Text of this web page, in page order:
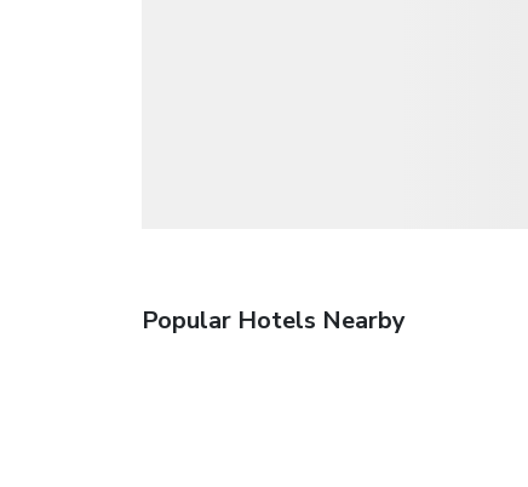
Popular Hotels Nearby